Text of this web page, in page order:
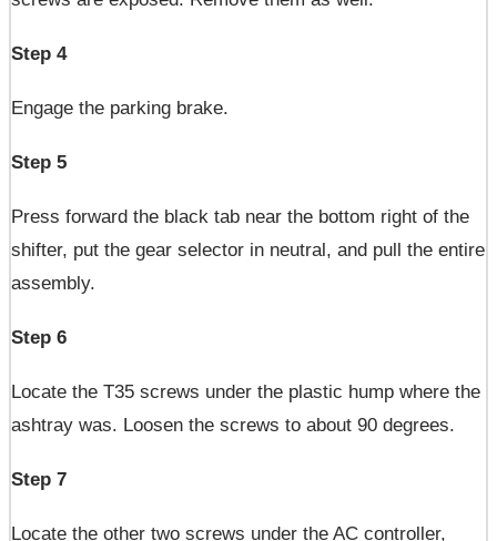
Step 4
Engage the parking brake.
Step 5
Press forward the black tab near the bottom right of the
shifter, put the gear selector in neutral, and pull the entire
assembly.
Step 6
Locate the T35 screws under the plastic hump where the
ashtray was. Loosen the screws to about 90 degrees.
Step 7
Locate the other two screws under the AC controller,